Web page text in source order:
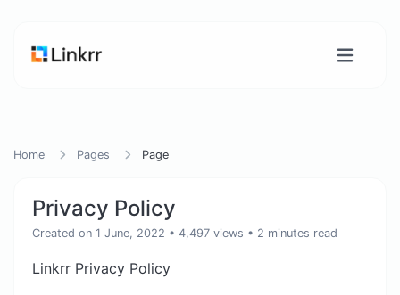
Home Pages Page
Privacy Policy
Created on 1 June, 2022 • 4,497 views • 2 minutes read
Linkrr Privacy Policy